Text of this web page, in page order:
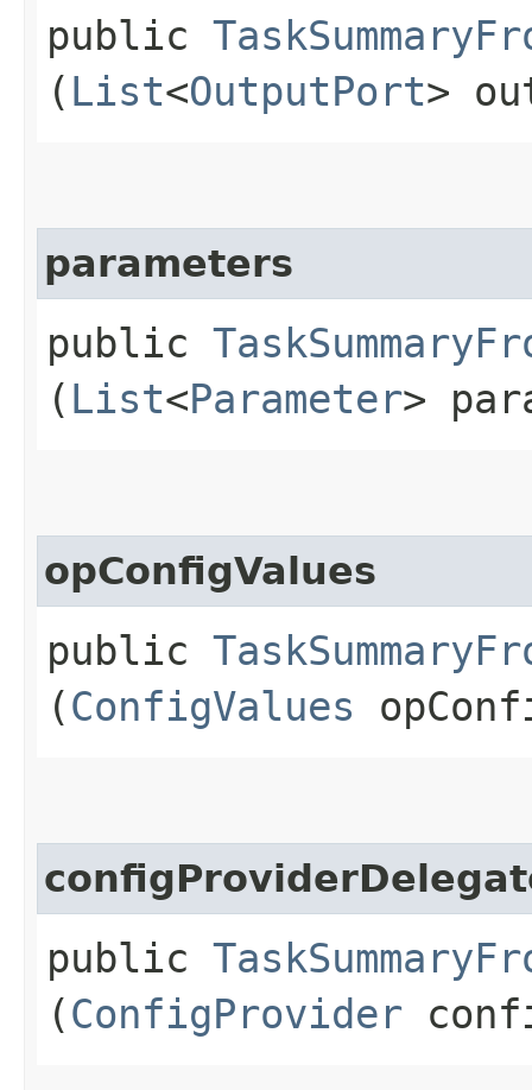
public
( List<OutputPort>
parameters
public
( List<Parameter>
opConfigValues
public
(ConfigValues
public
(ConfigProvider